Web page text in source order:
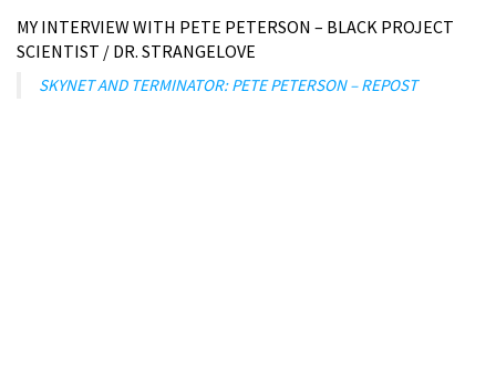
MY INTERVIEW WITH PETE PETERSON – BLACK PROJECT
SCIENTIST / DR. STRANGELOVE
SKYNET AND TERMINATOR: PETE PETERSON – REPOST